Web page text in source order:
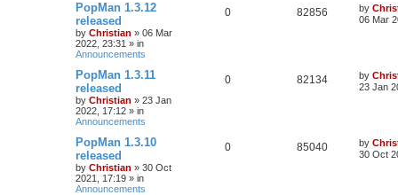
PopMan 1.3.12
released
by Christian » 06 Mar
2022, 23:31 » in
Announcements
0 82856 by
06 Mar
PopMan 1.3.11
released
by Christian » 23 Jan
2022, 17:12 » in
Announcements
0 82134 by
23 Jan
PopMan 1.3.10
released
by Christian » 30 Oct
2021, 17:19 » in
Announcements
0 85040 by
30 Oct